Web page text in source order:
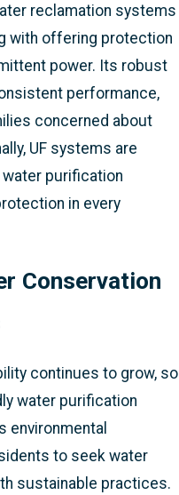
reclamation systems
with offering protection
power. Its robust
performance,
concerned about
UF systems are
purification
in every
Conservation
continues to grow, so
water purification
environmental
to seek water
sustainable practices.